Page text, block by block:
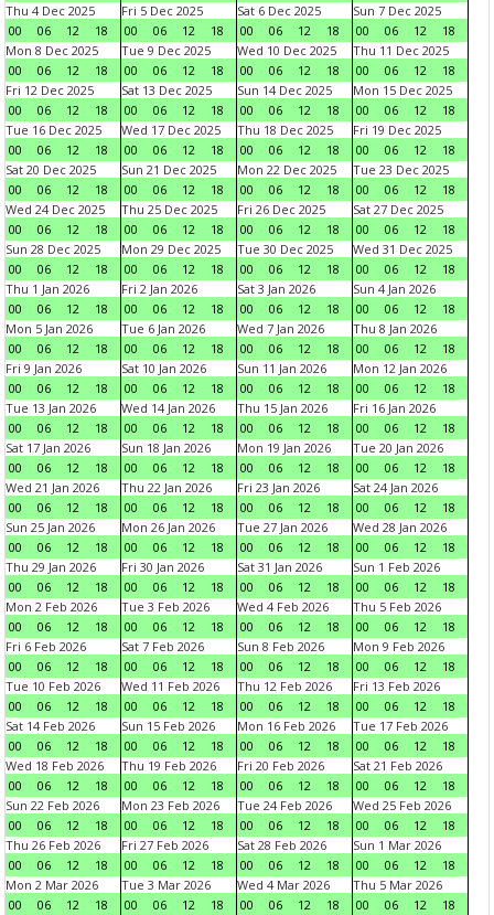
Thu 4 Dec 2025
00
06 12 18
Fri 5 Dec 2025
00
06 12 18
Sat 6 Dec 2025
00
06 12 18
Sun 7 Dec 2025
00
06 12
18
Mon 8 Dec 2025
00
06 12 18
Tue 9 Dec 2025
00
06 12 18
Wed 10 Dec 2025
00
06 12 18
Thu 11 Dec 2025
00
06 12
18
Fri 12 Dec 2025
00
06 12 18
Sat 13 Dec 2025
00
06 12 18
Sun 14 Dec 2025
00
06 12 18
Mon 15 Dec 2025
00
06 12
18
Tue 16 Dec 2025
00
06 12 18
Wed 17 Dec 2025
00
06 12 18
Thu 18 Dec 2025
00
06 12 18
Fri 19 Dec 2025
00
06 12
18
Sat 20 Dec 2025
00
06 12 18
Sun 21 Dec 2025
00
06 12 18
Mon 22 Dec 2025
00
06 12 18
Tue 23 Dec 2025
00
06 12
18
Wed 24 Dec 2025
00
06 12 18
Thu 25 Dec 2025
00
06 12 18
Fri 26 Dec 2025
00
06 12 18
Sat 27 Dec 2025
00
06 12
18
Sun 28 Dec 2025
00
06 12 18
Mon 29 Dec 2025
00
06 12 18
Tue 30 Dec 2025
00
06 12 18
Wed 31 Dec 2025
00
06 12
18
Thu 1 Jan 2026
00
06 12 18
Fri 2 Jan 2026
00
06 12 18
Sat 3 Jan 2026
00
06 12 18
Sun 4 Jan 2026
00
06 12
18
Mon 5 Jan 2026
00
06 12 18
Tue 6 Jan 2026
00
06 12 18
Wed 7 Jan 2026
00
06 12 18
Thu 8 Jan 2026
00
06 12
18
Fri 9 Jan 2026
00
06 12 18
Sat 10 Jan 2026
00
06 12 18
Sun 11 Jan 2026
00
06 12 18
Mon 12 Jan 2026
00
06 12
18
Tue 13 Jan 2026
00
06 12 18
Wed 14 Jan 2026
00
06 12 18
Thu 15 Jan 2026
00
06 12 18
Fri 16 Jan 2026
00
06 12
18
Sat 17 Jan 2026
00
06 12 18
Sun 18 Jan 2026
00
06 12 18
Mon 19 Jan 2026
00
06 12 18
Tue 20 Jan 2026
00
06 12
18
Wed 21 Jan 2026
00
06 12 18
Thu 22 Jan 2026
00
06 12 18
Fri 23 Jan 2026
00
06 12 18
Sat 24 Jan 2026
00
06 12
18
Sun 25 Jan 2026
00
06 12 18
Mon 26 Jan 2026
00
06 12 18
Tue 27 Jan 2026
00
06 12 18
Wed 28 Jan 2026
00
06 12
18
Thu 29 Jan 2026
00
06 12 18
Fri 30 Jan 2026
00
06 12 18
Sat 31 Jan 2026
00
06 12 18
Sun 1 Feb 2026
00
06 12
18
Mon 2 Feb 2026
00
06 12 18
Tue 3 Feb 2026
00
06 12 18
Wed 4 Feb 2026
00
06 12 18
Thu 5 Feb 2026
00
06 12
18
Fri 6 Feb 2026
00
06 12 18
Sat 7 Feb 2026
00
06 12 18
Sun 8 Feb 2026
00
06 12 18
Mon 9 Feb 2026
00
06 12
18
Tue 10 Feb 2026
00
06 12 18
Wed 11 Feb 2026
00
06 12 18
Thu 12 Feb 2026
00
06 12 18
Fri 13 Feb 2026
00
06 12
18
Sat 14 Feb 2026
00
06 12 18
Sun 15 Feb 2026
00
06 12 18
Mon 16 Feb 2026
00
06 12 18
Tue 17 Feb 2026
00
06 12
18
Wed 18 Feb 2026
00
06 12 18
Thu 19 Feb 2026
00
06 12 18
Fri 20 Feb 2026
00
06 12 18
Sat 21 Feb 2026
00
06 12
18
Sun 22 Feb 2026
00
06 12 18
Mon 23 Feb 2026
00
06 12 18
Tue 24 Feb 2026
00
06 12 18
Wed 25 Feb 2026
00
06 12
18
Thu 26 Feb 2026
00
06 12 18
Fri 27 Feb 2026
00
06 12 18
Sat 28 Feb 2026
00
06 12 18
Sun 1 Mar 2026
00
06 12
18
Mon 2 Mar 2026
00
06 12 18
Tue 3 Mar 2026
00
06 12 18
Wed 4 Mar 2026
00
06 12 18
Thu 5 Mar 2026
00
06 12
18